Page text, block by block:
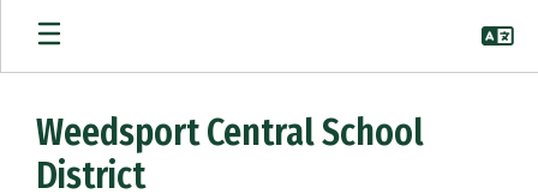
Skip
main
Weedsport Central School
District